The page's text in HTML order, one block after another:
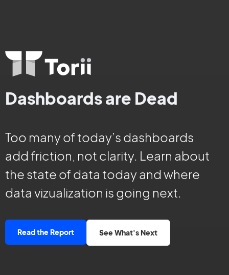
Dashboards are Dead
Too many of today’s dashboards
add friction, not clarity. Learn about
the state of data today and where
data vizualization is going next.
Read the Report See What's Next